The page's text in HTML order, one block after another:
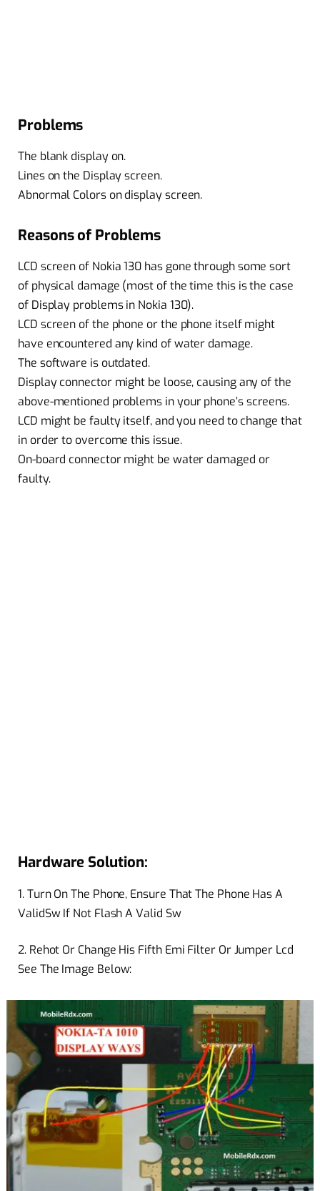
Problems
The blank display on.
Lines on the Display screen.
Abnormal Colors on display screen.
Reasons of Problems
LCD screen of Nokia 130 has gone through some sort
of physical damage (most of the time this is the case
of Display problems in Nokia 130).
LCD screen of the phone or the phone itself might
have encountered any kind of water damage.
The software is outdated.
Display connector might be loose, causing any of the
above-mentioned problems in your phone’s screens.
LCD might be faulty itself, and you need to change that
in order to overcome this issue.
On-board connector might be water damaged or
faulty.
Hardware Solution:
1. Turn On The Phone, Ensure That The Phone Has A
ValidSwIf Not Flash A Valid Sw
2. Rehot Or Change His Fifth Emi Filter Or Jumper Lcd
See The Image Below: